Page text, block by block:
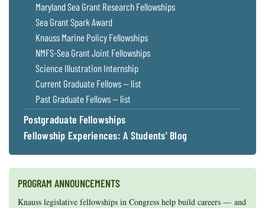
Maryland Sea Grant Research Fellowships
Sea Grant Spark Award
Knauss Marine Policy Fellowships
NMFS-Sea Grant Joint Fellowships
Science Illustration Internship
Current Graduate Fellows — list
Past Graduate Fellows — list
Postgraduate Fellowships
Fellowship Experiences: A Students' Blog
PROGRAM ANNOUNCEMENTS
Knauss legislative fellowships in Congress help build careers — and
Maryland Sea Grant has program development funds for start-up